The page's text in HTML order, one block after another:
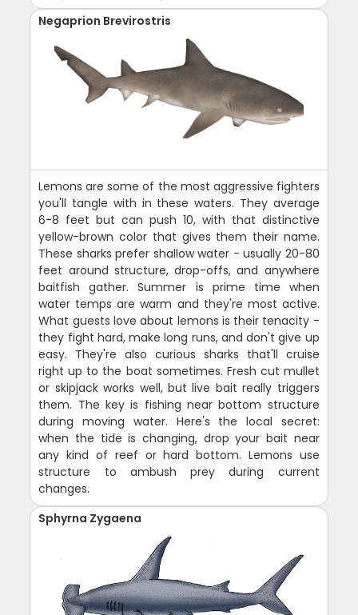
Negaprion Brevirostris
Lemons are some of the most aggressive fighters
you'll tangle with in these waters. They average
6-8 feet but can push 10, with that distinctive
yellow-brown color that gives them their name.
These sharks prefer shallow water - usually 20-80
feet around structure, drop-offs, and anywhere
baitfish gather. Summer is prime time when
water temps are warm and they're most active.
What guests love about lemons is their tenacity -
they fight hard, make long runs, and don't give up
easy. They're also curious sharks that'll cruise
right up to the boat sometimes. Fresh cut mullet
or skipjack works well, but live bait really triggers
them. The key is fishing near bottom structure
during moving water. Here's the local secret:
when the tide is changing, drop your bait near
any kind of reef or hard bottom. Lemons use
structure to ambush prey during current
changes.
Sphyrna Zygaena